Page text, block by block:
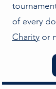
of every
Charity or